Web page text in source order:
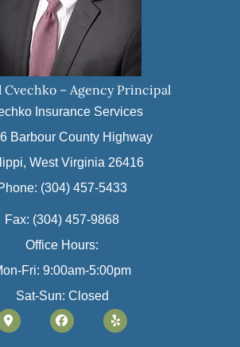
Cvechko – Agency Principal
Insurance Services
Barbour County Highway
West Virginia 26416
(304) 457-5433
Fax: (304) 457-9868
Office Hours:
Fri: 9:00am-5:00pm
Sat-Sun: Closed